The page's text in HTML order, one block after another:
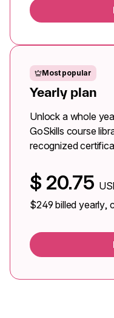
Most popular
Yearly plan
Unlock a whole
GoSkills course
recognized
$ 20.75
$249 billed yearly,